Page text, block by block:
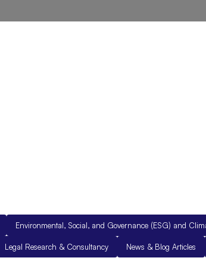
Environmental, Social, and Governance (ESG) and
Legal Research & Consultancy News & Blog Articles